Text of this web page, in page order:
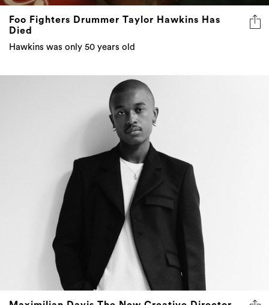
Foo Fighters Drummer Taylor Hawkins Has
Died
Hawkins was only 50 years old